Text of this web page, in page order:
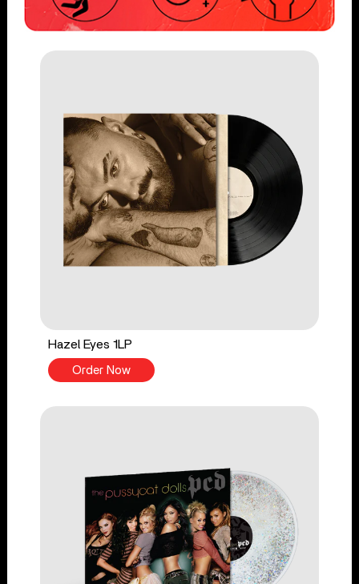
Hazel Eyes 1LP
Order Now